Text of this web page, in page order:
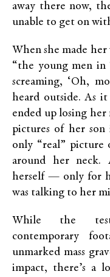
away there now,
unable to get on
When she made
“the young men in
screaming, ‘Oh,
heard outside. As it
ended up losing
pictures of her
only “real” picture
around her neck.
herself — only for
was talking to her
While the
contemporary
unmarked mass
impact, there’s a